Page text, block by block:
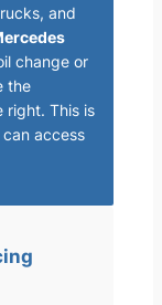
and
change or
the
right. This is
access